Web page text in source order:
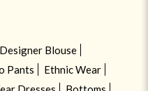
Designer Blouse
Pants
Ethnic Wear